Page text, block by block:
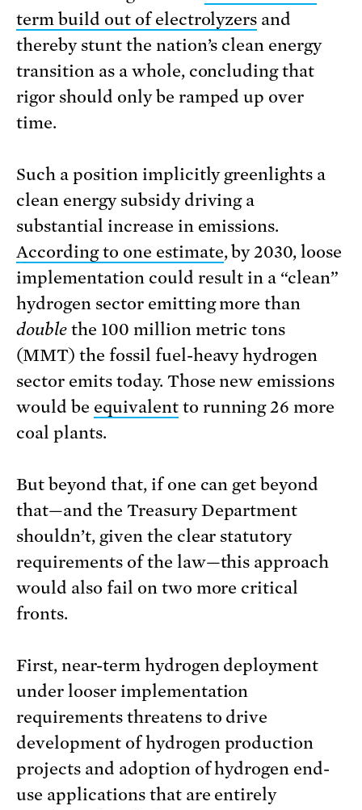
term build out of electrolyzers and
thereby stunt the nation’s clean energy
transition as a whole, concluding that
rigor should only be ramped up over
time.
Such a position implicitly greenlights a
clean energy subsidy driving a
substantial increase in emissions.
According to one estimate, by 2030, loose
implementation could result in a “clean”
hydrogen sector emitting more than
double the 100 million metric tons
(MMT) the fossil fuel-heavy hydrogen
sector emits today. Those new emissions
would be equivalentto running 26 more
coal plants.
But beyond that, if one can get beyond
that—and the Treasury Department
shouldn’t, given the clear statutory
requirements of the law—this approach
would also fail on two more critical
fronts.
First, near-term hydrogen deployment
under looser implementation
requirements threatens to drive
development of hydrogen production
projects and adoption of hydrogen end-
use applications that are entirely